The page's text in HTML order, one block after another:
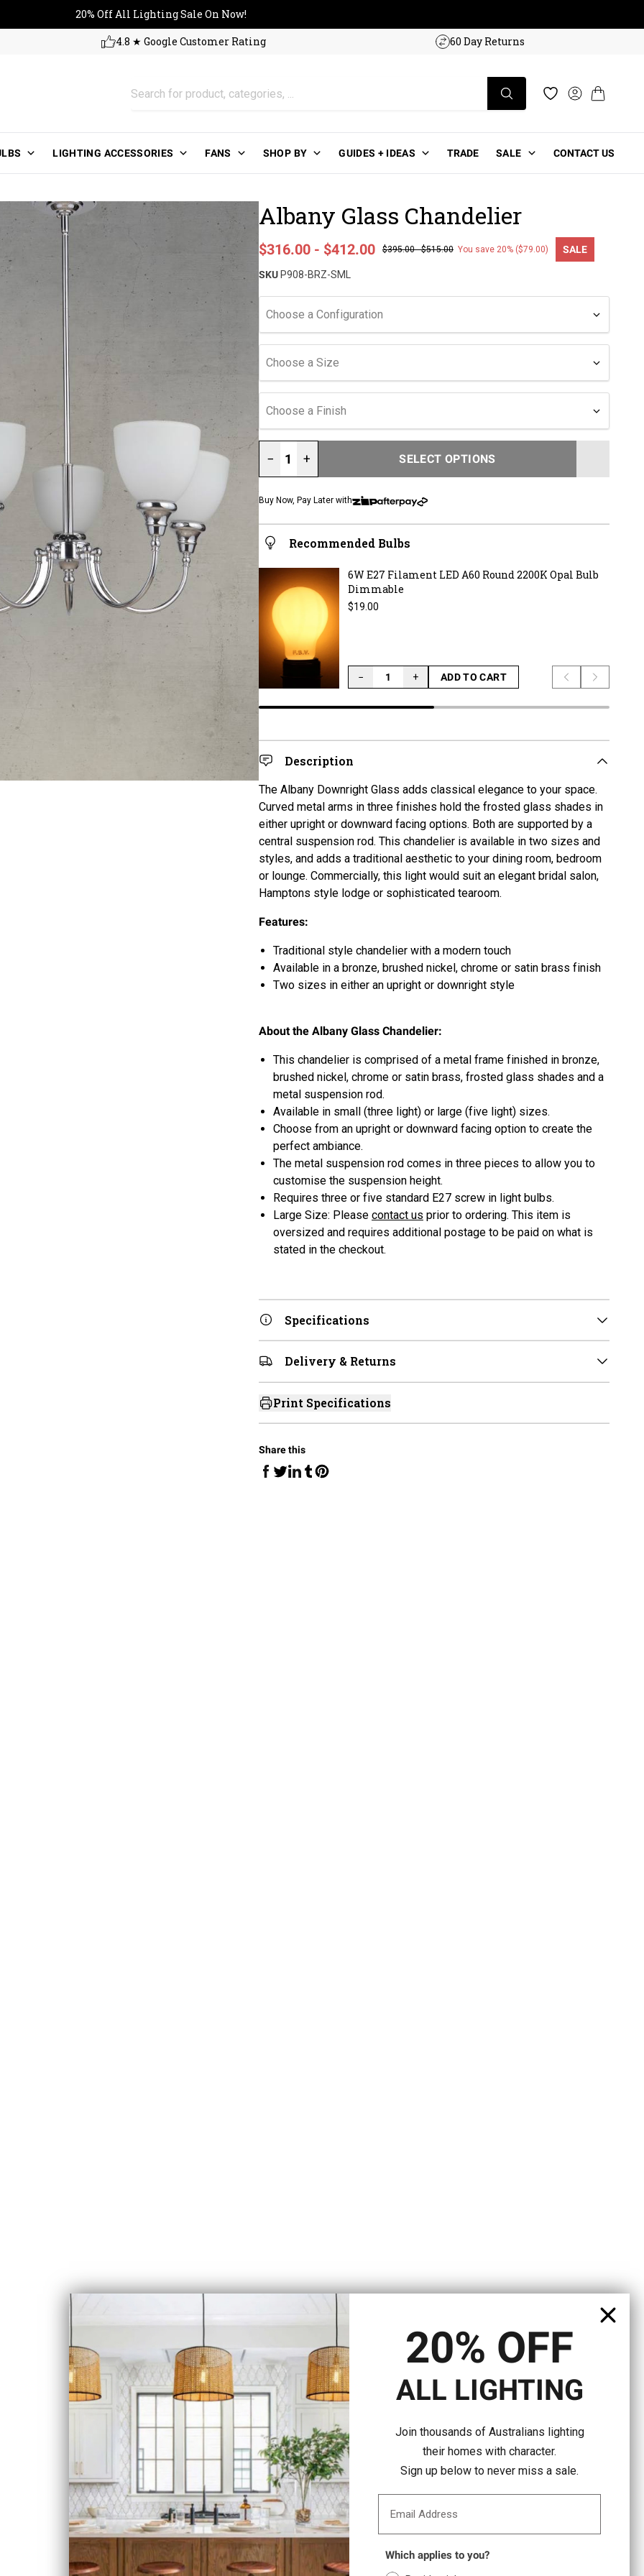
20% Off All Lighting Sale On Now!
4.8 ★ Google Customer Rating 60 Day Returns
Log inCart
LIGHTING ACCESSORIES FANS SHOP BY GUIDES + IDEAS TRADE SALE CONTACT US
Albany Glass Chandelier
Regular price
$395.00-$515.00
Sale price
$316.00 - $412.00 You save 20% ($79.00) SALE
SKU P908-BRZ-SML
Choose a Configuration
Choose a Size
Choose a Finish
− +
SELECT OPTIONS
LOADING...
Buy Now, Pay Later with
Recommended Bulbs
6W E27 Filament LED A60 Round 2200K Opal Bulb
Dimmable
Regular price
$19.00
− +
ADD TO CART
LOADING...
Previous slide
Next
Description
The Albany Downright Glass adds classical elegance to your space.
Curved metal arms in three finishes hold the frosted glass shades in
either upright or downward facing options. Both are supported by a
central suspension rod. This chandelier is available in two sizes and
styles, and adds a traditional aesthetic to your dining room, bedroom
or lounge. Commercially, this light would suit an elegant bridal salon,
Hamptons style lodge or sophisticated tearoom.
Features:
Traditional style chandelier with a modern touch
Available in a bronze, brushed nickel, chrome or satin brass finish
Two sizes in either an upright or downright style
About the Albany Glass Chandelier:
This chandelier is comprised of a metal frame finished in bronze,
brushed nickel, chrome or satin brass, frosted glass shades and a
metal suspension rod.
Available in small (three light) or large (five light) sizes.
Choose from an upright or downward facing option to create the
perfect ambiance.
The metal suspension rod comes in three pieces to allow you to
customise the suspension height.
Requires three or five standard E27 screw in light bulbs.
Large Size: Please contact us prior to ordering. This item is
oversized and requires additional postage to be paid on what is
stated in the checkout.
Specifications
Delivery & Returns
Print Specifications
Share this
20% OFF
ALL LIGHTING
Join thousands of Australians lighting
their homes with character.
Sign up below to never miss a sale.
Which applies to you?